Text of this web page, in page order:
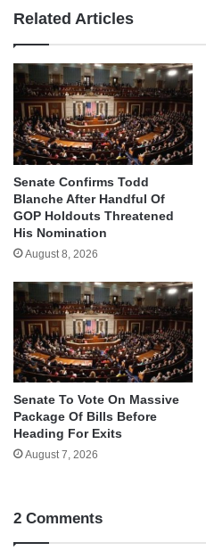
Related Articles
Senate Confirms Todd
Blanche After Handful Of
GOP Holdouts Threatened
His Nomination
August 8, 2026
Senate To Vote On Massive
Package Of Bills Before
Heading For Exits
August 7, 2026
2 Comments